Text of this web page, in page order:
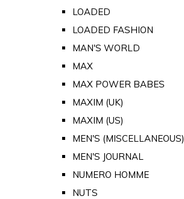
LOADED
LOADED FASHION
MAN'S WORLD
MAX
MAX POWER BABES
MAXIM (UK)
MAXIM (US)
MEN'S (MISCELLANEOUS)
MEN'S JOURNAL
NUMERO HOMME
NUTS